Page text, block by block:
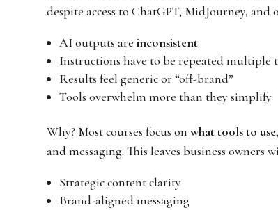
despite access to ChatGPT, MidJourney,
AI outputs areinconsistent
Instructions have to be repeated multiple
Results feel generic or “off-brand”
Tools overwhelm more than they simplify
Why? Most courses focus onwhat tools to use
and messaging. This leaves business owners
Strategic content clarity
Brand-aligned messaging